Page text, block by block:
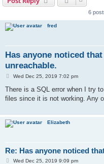
6
fred
Has anyone noticed
unreachable.
P
s
Wed Dec 25, 2019 7:02 pm
There is a SQL error when I try
files since it is not working. Any
Elizabeth
Re: Has anyone noticed
PWed Dec 25, 2019 9:09 pm